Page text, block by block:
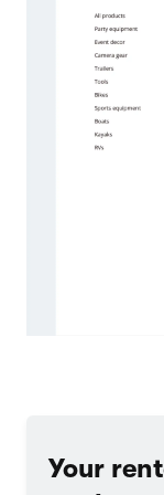
Your